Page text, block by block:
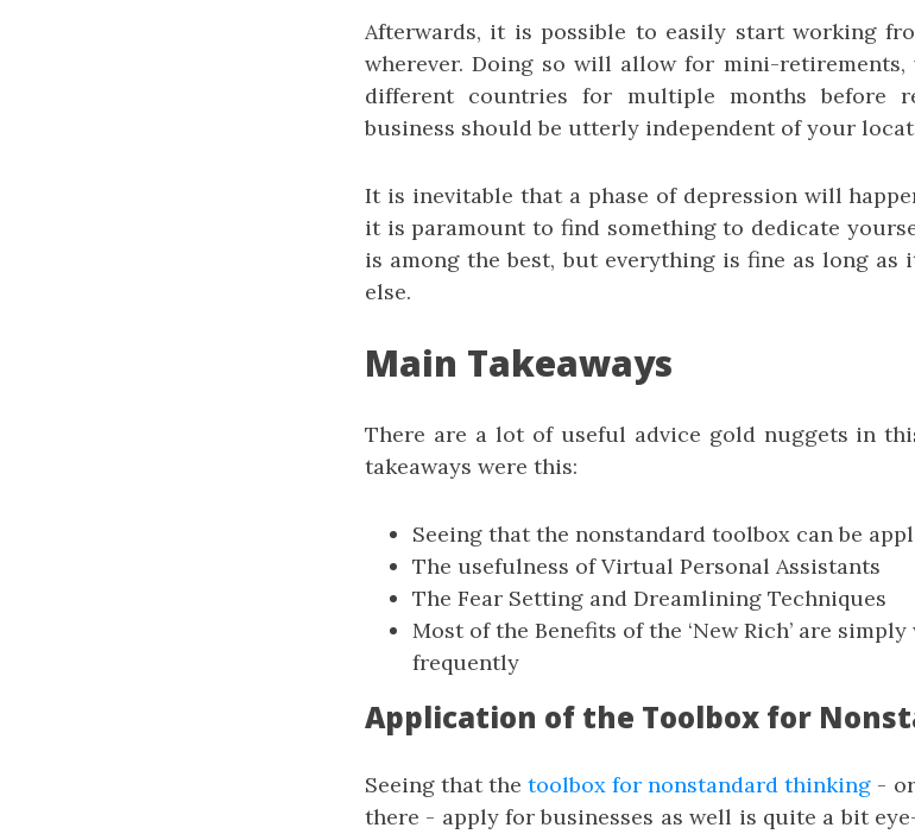
Afterwards, it is possible to easily start working
wherever. Doing so will allow for mini-
different countries for multiple months before
business should be utterly independent of your
It is inevitable that a phase of depression will
it is paramount to find something to dedicate
is among the best, but everything is fine as long as
else.
Main Takeaways
There are a lot of useful advice gold nuggets in
takeaways were this:
Seeing that the nonstandard toolbox can be
The usefulness of Virtual Personal Assistants
The Fear Setting and Dreamlining Techniques
Most of the Benefits of the ‘New Rich’ are
frequently
Application of the Toolbox for
Seeing that thetoolbox for nonstandard thinking -
there - apply for businesses as well is quite a bit